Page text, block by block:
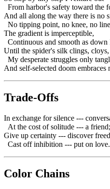
From harbor's safety toward the
And all along the way there is no
No tipping point, no knee, no
The gradient is imperceptible,
Continuous and smooth as
Until the spider's silk clings,
My desperate struggles only
And self-selected doom embraces
Trade-Offs
In exchange for silence ---
At the cost of solitude --- a friend;
Give up certainty --- discover
Cast off inhibition --- put on love.
Color Chains